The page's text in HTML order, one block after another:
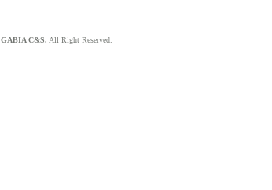
GABIA C&S. All Right Reserved.